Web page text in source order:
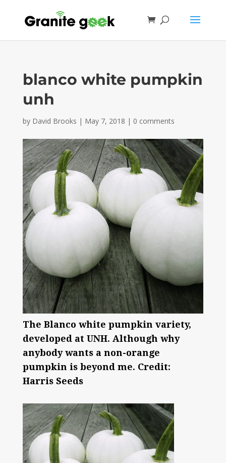
blanco white pumpkin
unh
by David Brooks | May 7, 2018 | 0 comments
The Blanco white pumpkin variety,
developed at UNH. Although why
anybody wants a non-orange
pumpkin is beyond me. Credit:
Harris Seeds